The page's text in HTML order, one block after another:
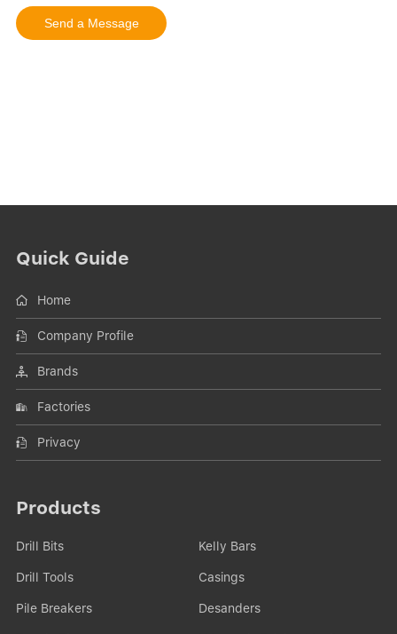
Quick Guide
Home
Company Profile
Brands
Factories
Privacy
Products
Drill Bits Kelly Bars
Drill Tools Casings
Pile Breakers Desanders